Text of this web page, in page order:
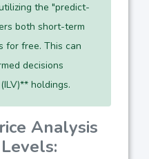
the "predict-
both short-term
for free. This can
decisions
holdings.
Analysis